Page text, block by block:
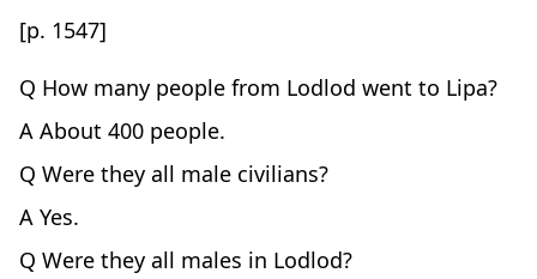
[p. 1547]
Q How many people from Lodlod went to Lipa?
A About 400 people.
Q Were they all male civilians?
A Yes.
Q Were they all males in Lodlod?